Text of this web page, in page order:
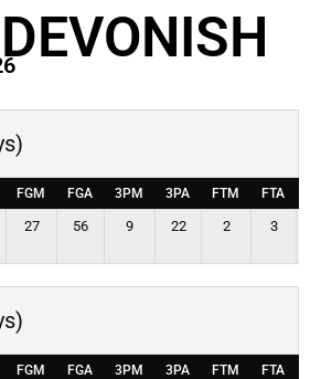
FGM FGA 3PM 3PA FTM FTA
27 56 9 22 2 3
FGM FGA 3PM 3PA FTM FTA